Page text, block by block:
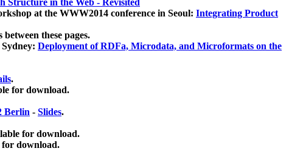
Structure in the Web - Revisited
at the WWW2014 conference in Seoul: Integrating Product
these pages.
Deployment of RDFa, Microdata, and Microformats on the
.
for download.
Berlin - Slides.
for download.
for download.